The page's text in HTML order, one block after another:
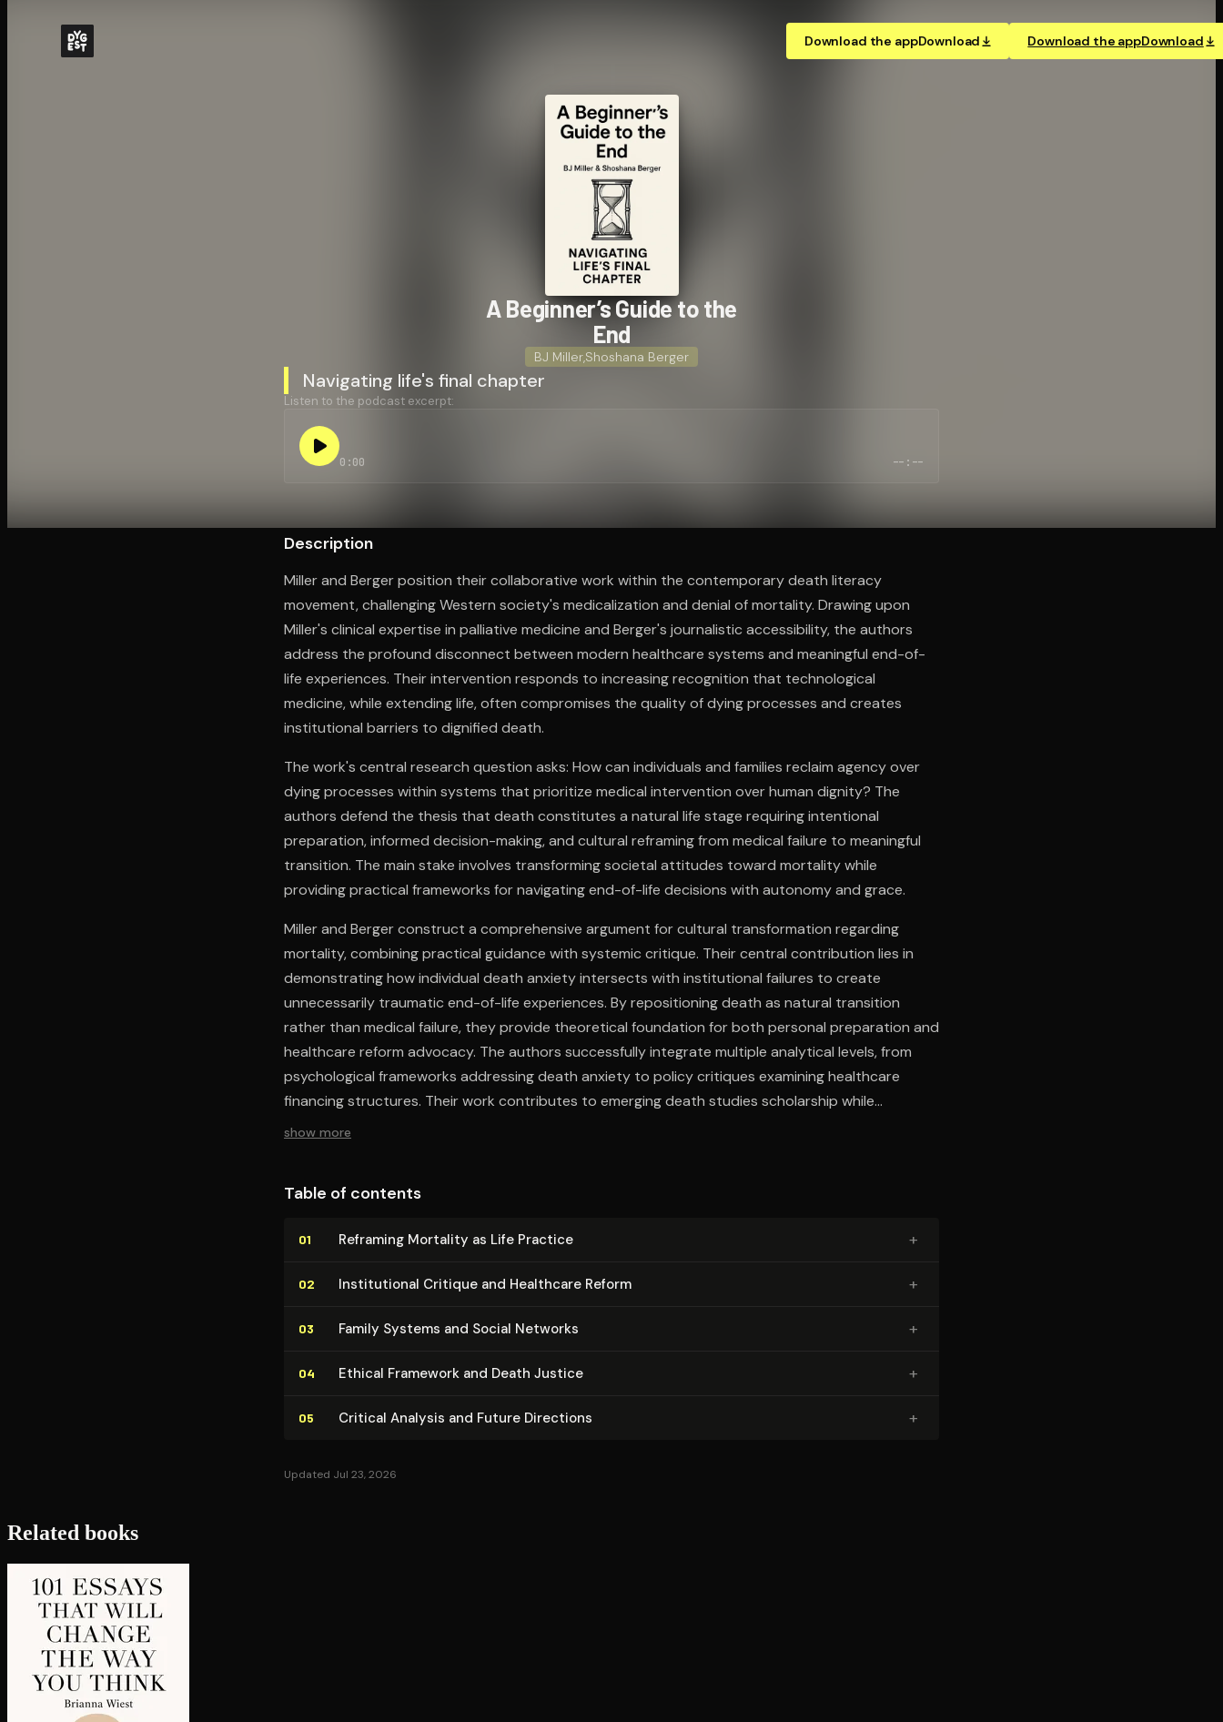
Download the appDownload Download the appDownload
A Beginner’s Guide to the
End
BJ MillerShoshana Berger
Navigating life's final chapter
Listen to the podcast excerpt:
0:00 --:--
Description
Miller and Berger position their collaborative work within the contemporary death literacy
movement, challenging Western society's medicalization and denial of mortality. Drawing upon
Miller's clinical expertise in palliative medicine and Berger's journalistic accessibility, the authors
address the profound disconnect between modern healthcare systems and meaningful end-of-
life experiences. Their intervention responds to increasing recognition that technological
medicine, while extending life, often compromises the quality of dying processes and creates
institutional barriers to dignified death.
The work's central research question asks: How can individuals and families reclaim agency over
dying processes within systems that prioritize medical intervention over human dignity? The
authors defend the thesis that death constitutes a natural life stage requiring intentional
preparation, informed decision-making, and cultural reframing from medical failure to meaningful
transition. The main stake involves transforming societal attitudes toward mortality while
providing practical frameworks for navigating end-of-life decisions with autonomy and grace.
Miller and Berger construct a comprehensive argument for cultural transformation regarding
mortality, combining practical guidance with systemic critique. Their central contribution lies in
demonstrating how individual death anxiety intersects with institutional failures to create
unnecessarily traumatic end-of-life experiences. By repositioning death as natural transition
rather than medical failure, they provide theoretical foundation for both personal preparation and
healthcare reform advocacy. The authors successfully integrate multiple analytical levels, from
psychological frameworks addressing death anxiety to policy critiques examining healthcare
financing structures. Their work contributes to emerging death studies scholarship while
maintaining accessibility for general audiences facing end-of-life decisions. The synthesis of
show more
Table of contents
01 Reframing Mortality as Life Practice +
02 In­sti­tu­tion­al Critique and Healthcare Reform +
03 Family Systems and Social Networks +
04 Ethical Framework and Death Justice +
05 Critical Analysis and Future Directions +
Updated Jul 23, 2026
Related books